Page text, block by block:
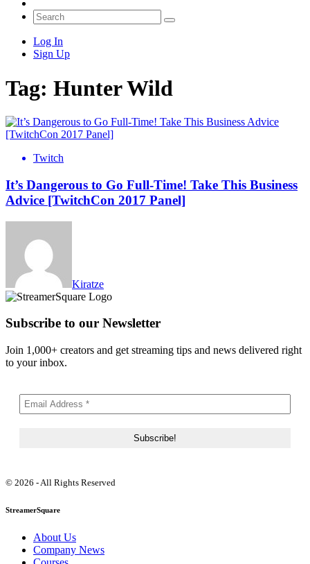
Log In
Sign Up
Tag: Hunter Wild
Twitch
It’s Dangerous to Go Full-Time! Take This Business
Advice [TwitchCon 2017 Panel]
Kiratze
Subscribe to our Newsletter
Join 1,000+ creators and get streaming tips and news delivered right
to your inbox.
© 2026 - All Rights Reserved
StreamerSquare
About Us
Company News